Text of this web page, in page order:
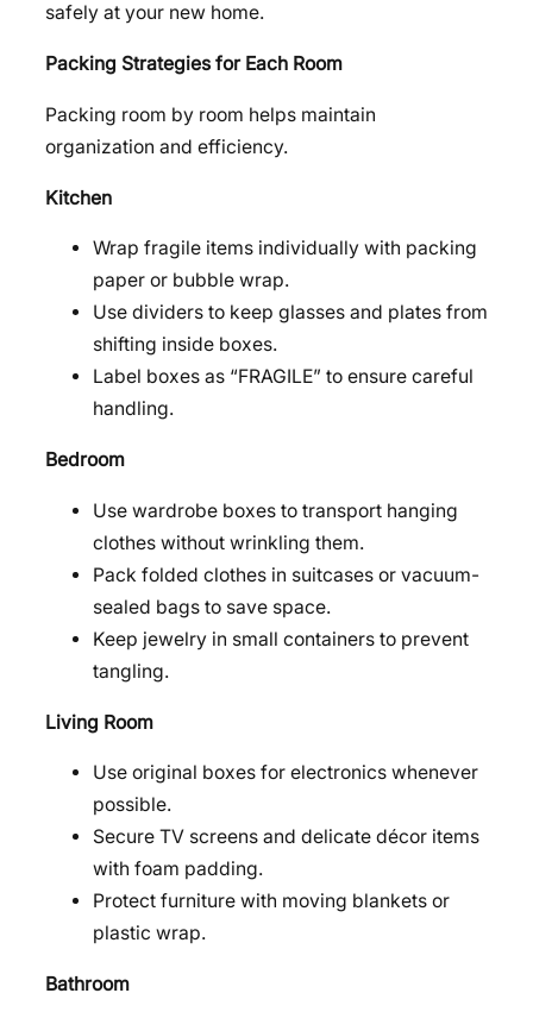
safely at your new home.
Packing Strategies for Each Room
Packing room by room helps maintain
organization and efficiency.
Kitchen
Wrap fragile items individually with packing
paper or bubble wrap.
Use dividers to keep glasses and plates from
shifting inside boxes.
Label boxes as “FRAGILE” to ensure careful
handling.
Bedroom
Use wardrobe boxes to transport hanging
clothes without wrinkling them.
Pack folded clothes in suitcases or vacuum-
sealed bags to save space.
Keep jewelry in small containers to prevent
tangling.
Living Room
Use original boxes for electronics whenever
possible.
Secure TV screens and delicate décor items
with foam padding.
Protect furniture with moving blankets or
plastic wrap.
Bathroom